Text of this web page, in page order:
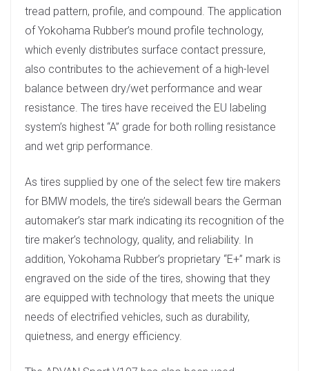
tread pattern, profile, and compound. The application
of Yokohama Rubber’s mound profile technology,
which evenly distributes surface contact pressure,
also contributes to the achievement of a high-level
balance between dry/wet performance and wear
resistance. The tires have received the EU labeling
system’s highest “A” grade for both rolling resistance
and wet grip performance.
As tires supplied by one of the select few tire makers
for BMW models, the tire’s sidewall bears the German
automaker’s star mark indicating its recognition of the
tire maker’s technology, quality, and reliability. In
addition, Yokohama Rubber’s proprietary “E+” mark is
engraved on the side of the tires, showing that they
are equipped with technology that meets the unique
needs of electrified vehicles, such as durability,
quietness, and energy efficiency.